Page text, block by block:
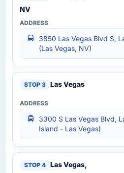
NV
3850 Las Vegas Blvd S,
(Las Vegas, NV)
Las Vegas
3300 S Las Vegas Blvd,
Island - Las Vegas)
Las Vegas,